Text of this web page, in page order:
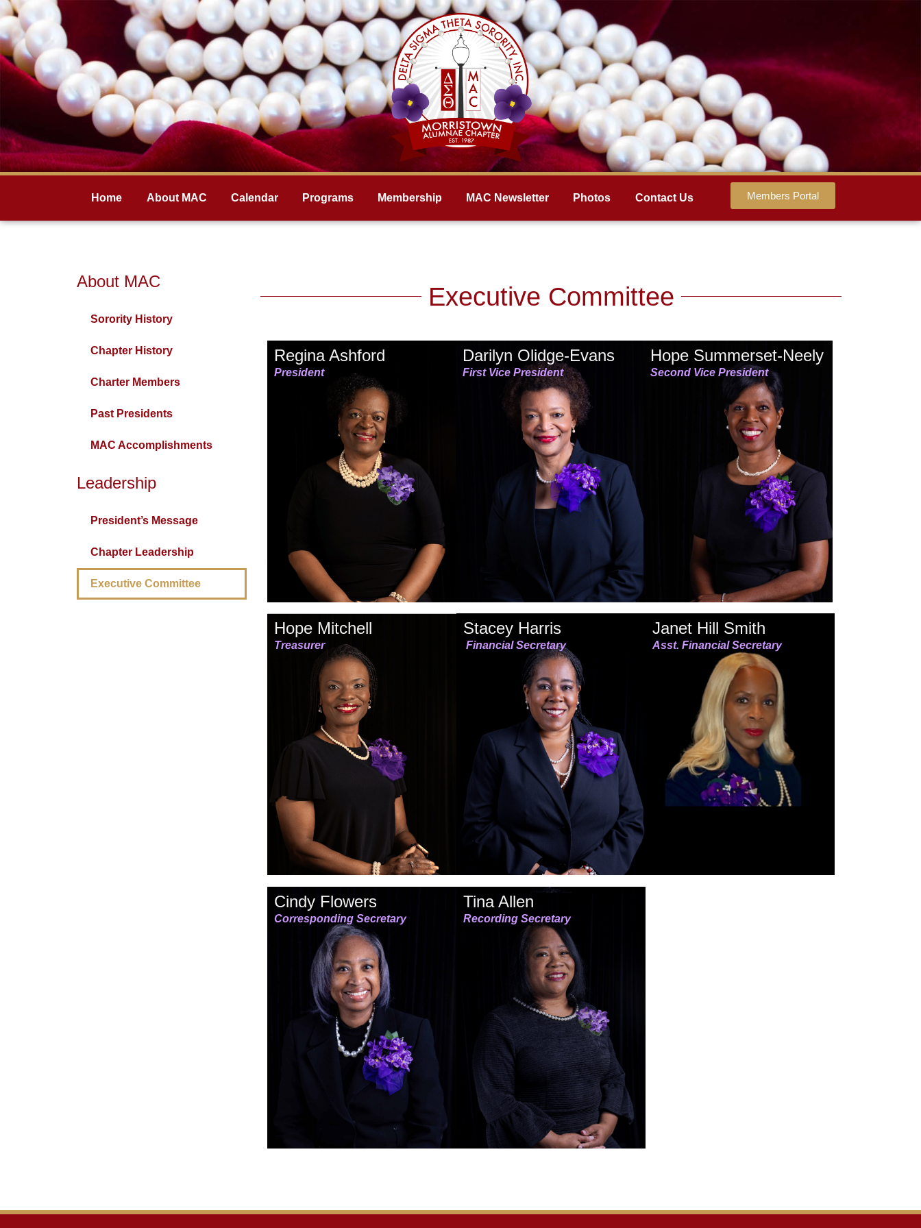
Home About MAC Calendar Programs Membership MAC Newsletter Photos Contact Us Members Portal
About MAC
Sorority History
Chapter History
Charter Members
Past Presidents
MAC Accomplishments
Leadership
President’s Message
Chapter Leadership
Executive Committee
Executive Committee
Regina Ashford
President
Darilyn Olidge-Evans
First Vice President
Hope Summerset-Neely
Second Vice President
Hope Mitchell
Treasurer
Stacey Harris
Financial Secretary
Janet Hill Smith
Asst. Financial Secretary
Cindy Flowers
Corresponding Secretary
Tina Allen
Recording Secretary